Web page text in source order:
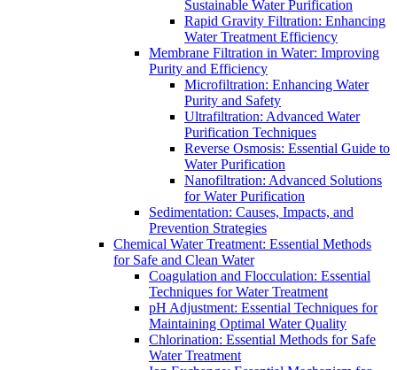
Sustainable Water Purification
Rapid Gravity Filtration: Enhancing
Water Treatment Efficiency
Membrane Filtration in Water: Improving
Purity and Efficiency
Microfiltration: Enhancing Water
Purity and Safety
Ultrafiltration: Advanced Water
Purification Techniques
Reverse Osmosis: Essential Guide to
Water Purification
Nanofiltration: Advanced Solutions
for Water Purification
Sedimentation: Causes, Impacts, and
Prevention Strategies
Chemical Water Treatment: Essential Methods
for Safe and Clean Water
Coagulation and Flocculation: Essential
Techniques for Water Treatment
pH Adjustment: Essential Techniques for
Maintaining Optimal Water Quality
Chlorination: Essential Methods for Safe
Water Treatment